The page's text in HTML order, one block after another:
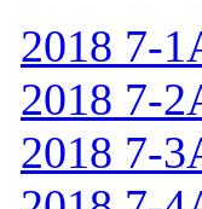
2018 7-
2018 7-
2018 7-